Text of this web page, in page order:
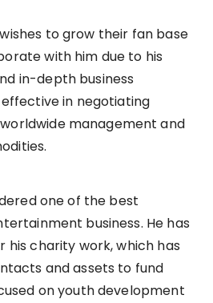
to grow their fan base
with him due to his
in-depth business
in negotiating
management and
one of the best
business. He has
his charity work, which has
and assets to fund
on youth development